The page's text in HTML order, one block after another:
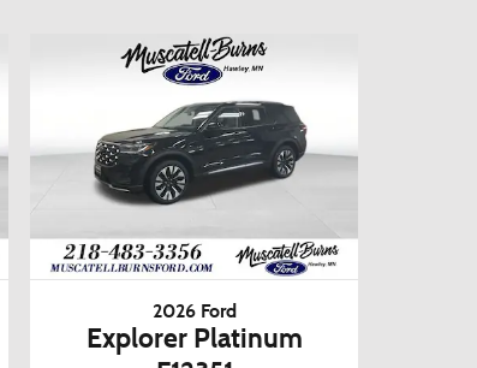
2026 Ford
Explorer Platinum